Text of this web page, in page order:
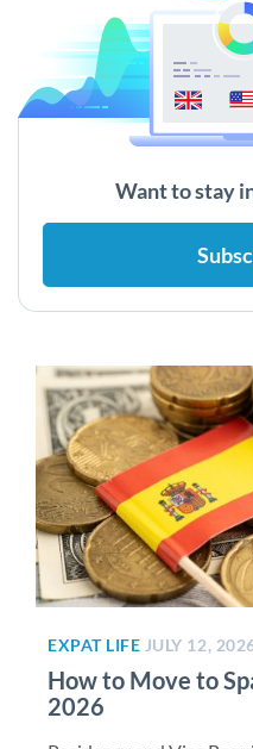
Want to stay
EXPAT LIFE JULY 12,
How to Move to
2026